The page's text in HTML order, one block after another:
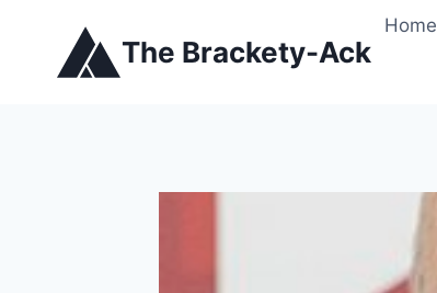
content
The Brackety-Ack
Home